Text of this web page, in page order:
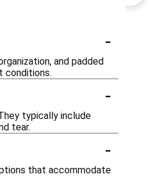
-
and padded
conditions.
-
typically include
tear.
-
that accommodate